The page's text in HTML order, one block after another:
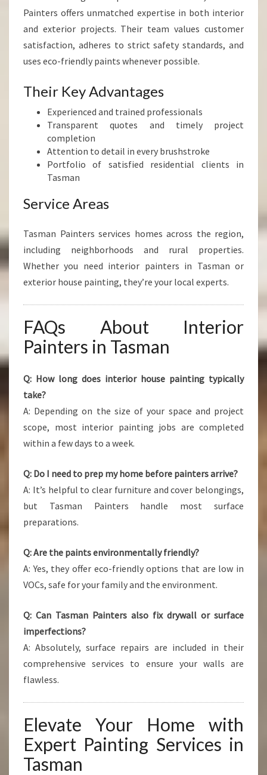
Painters offers unmatched expertise in both interior
and exterior projects. Their team values customer
satisfaction, adheres to strict safety standards, and
uses eco-friendly paints whenever possible.
Their Key Advantages
Experienced and trained professionals
Transparent quotes and timely project
completion
Attention to detail in every brushstroke
Portfolio of satisfied residential clients in
Tasman
Service Areas
Tasman Painters services homes across the region,
including neighborhoods and rural properties.
Whether you need interior painters in Tasman or
exterior house painting, they’re your local experts.
FAQs About Interior
Painters in Tasman
Q: How long does interior house painting typically
take?
A: Depending on the size of your space and project
scope, most interior painting jobs are completed
within a few days to a week.
Q: Do I need to prep my home before painters arrive?
A: It’s helpful to clear furniture and cover belongings,
but Tasman Painters handle most surface
preparations.
Q: Are the paints environmentally friendly?
A: Yes, they offer eco-friendly options that are low in
VOCs, safe for your family and the environment.
Q: Can Tasman Painters also fix drywall or surface
imperfections?
A: Absolutely, surface repairs are included in their
comprehensive services to ensure your walls are
flawless.
Elevate Your Home with
Expert Painting Services in
Tasman